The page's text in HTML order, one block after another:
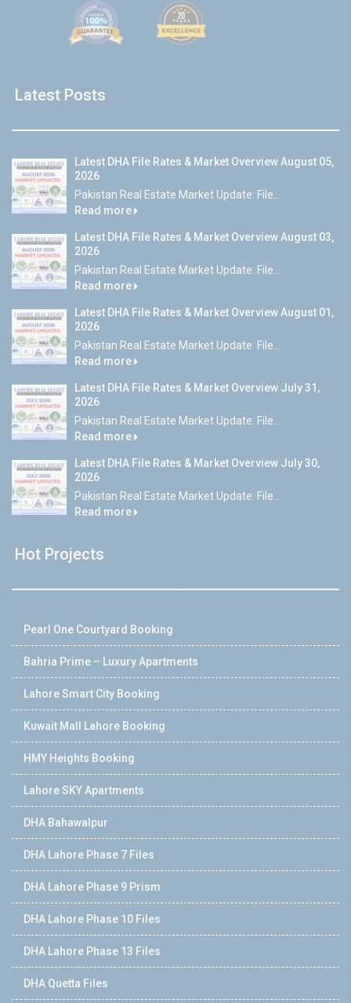
Latest Posts
Latest DHA File Rates & Market Overview August 05,
2026
Pakistan Real Estate Market Update: File...
Read more
Latest DHA File Rates & Market Overview August 03,
2026
Pakistan Real Estate Market Update: File...
Read more
Latest DHA File Rates & Market Overview August 01,
2026
Pakistan Real Estate Market Update: File...
Read more
Latest DHA File Rates & Market Overview July 31,
2026
Pakistan Real Estate Market Update: File...
Read more
Latest DHA File Rates & Market Overview July 30,
2026
Pakistan Real Estate Market Update: File...
Read more
Hot Projects
Pearl One Courtyard Booking
Bahria Prime – Luxury Apartments
Lahore Smart City Booking
Kuwait Mall Lahore Booking
HMY Heights Booking
Lahore SKY Apartments
DHA Bahawalpur
DHA Lahore Phase 7 Files
DHA Lahore Phase 9 Prism
DHA Lahore Phase 10 Files
DHA Lahore Phase 13 Files
DHA Quetta Files